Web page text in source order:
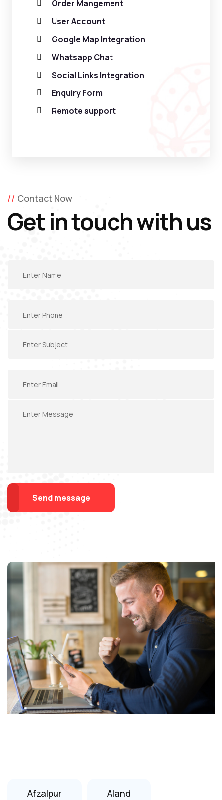
Order Mangement
User Account
Google Map Integration
Whatsapp Chat
Social Links Integration
Enquiry Form
Remote support
Contact Now
Get in touch with us
Send message
Afzalpur Aland